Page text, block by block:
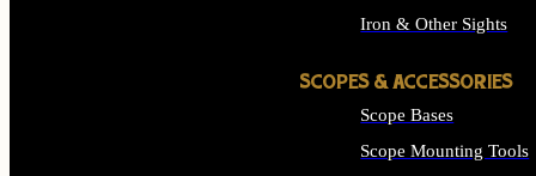
Iron & Other Sights
SCOPES & ACCESSORIES
Scope Bases
Scope Mounting Tools